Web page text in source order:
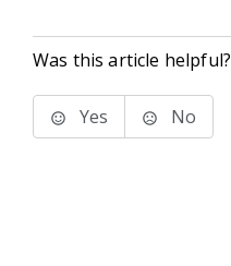
Was this article helpful?
Yes No